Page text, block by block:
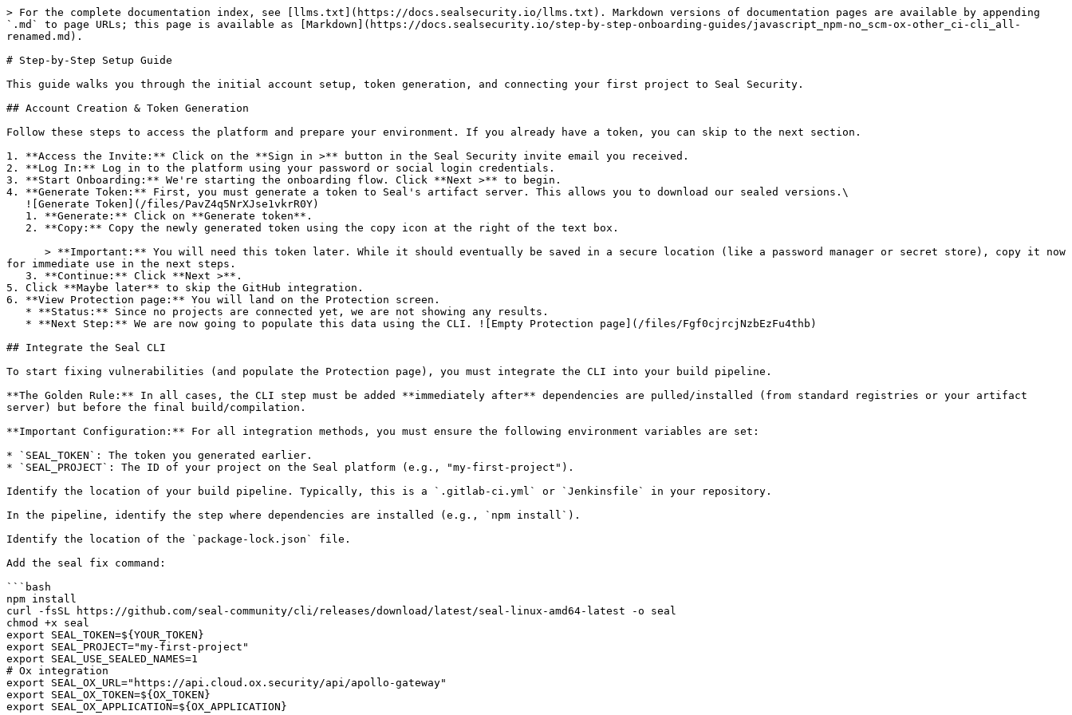
> For the complete documentation index, see [llms.txt](https://docs.sealsecurity.io/llms.txt). Markdown versions of documentation pages are available by appending
`.md` to page URLs; this page is available as [Markdown](https://docs.sealsecurity.io/step-by-step-onboarding-guides/javascript_npm-no_scm-ox-other_ci-cli_all-
renamed.md).
# Step-by-Step Setup Guide
This guide walks you through the initial account setup, token generation, and connecting your first project to Seal Security.
## Account Creation & Token Generation
Follow these steps to access the platform and prepare your environment. If you already have a token, you can skip to the next section.
1. **Access the Invite:** Click on the **Sign in >** button in the Seal Security invite email you received.
2. **Log In:** Log in to the platform using your password or social login credentials.
3. **Start Onboarding:** We're starting the onboarding flow. Click **Next >** to begin.
4. **Generate Token:** First, you must generate a token to Seal's artifact server. This allows you to download our sealed versions.\
for immediate use in the next steps.
5. Click **Maybe later** to skip the GitHub integration.
6. **View Protection page:** You will land on the Protection screen.
## Integrate the Seal CLI
To start fixing vulnerabilities (and populate the Protection page), you must integrate the CLI into your build pipeline.
**The Golden Rule:** In all cases, the CLI step must be added **immediately after** dependencies are pulled/installed (from standard registries or your artifact
server) but before the final build/compilation.
**Important Configuration:** For all integration methods, you must ensure the following environment variables are set:
* `SEAL_TOKEN`: The token you generated earlier.
* `SEAL_PROJECT`: The ID of your project on the Seal platform (e.g., "my-first-project").
Identify the location of your build pipeline. Typically, this is a `.gitlab-ci.yml` or `Jenkinsfile` in your repository.
In the pipeline, identify the step where dependencies are installed (e.g., `npm install`).
Identify the location of the `package-lock.json` file.
Add the seal fix command:
```bash
npm install
curl -fsSL https://github.com/seal-community/cli/releases/download/latest/seal-linux-amd64-latest -o seal
chmod +x seal
export SEAL_TOKEN=${YOUR_TOKEN}
export SEAL_PROJECT="my-first-project"
export SEAL_USE_SEALED_NAMES=1
# Ox integration
export SEAL_OX_URL="https://api.cloud.ox.security/api/apollo-gateway"
export SEAL_OX_TOKEN=${OX_TOKEN}
export SEAL_OX_APPLICATION=${OX_APPLICATION}